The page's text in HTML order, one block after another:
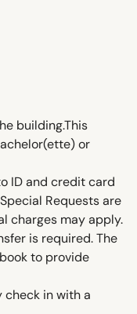
building.This
or
ID and credit card
Requests are
charges may apply.
is required. The
to provide
check in with a